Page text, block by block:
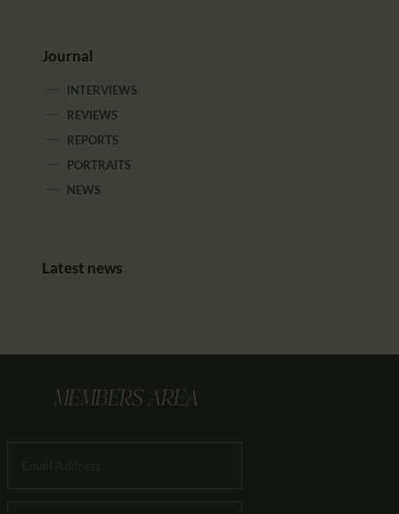
Journal
INTERVIEWS
REVIEWS
REPORTS
PORTRAITS
NEWS
Latest news
MEMBERS AREA